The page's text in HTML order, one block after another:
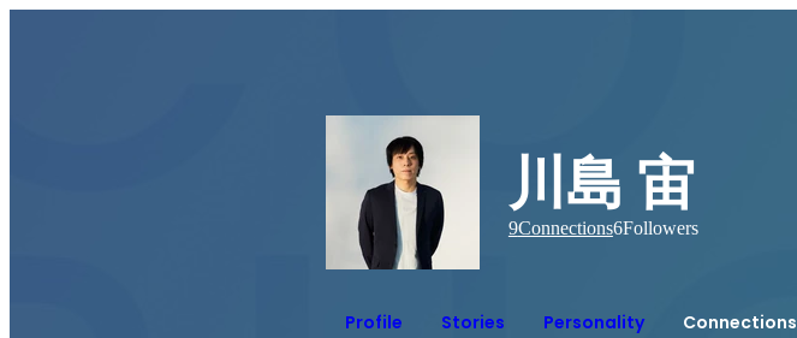
川島 宙
9Connections6Followers
Profile Stories Personality Connections